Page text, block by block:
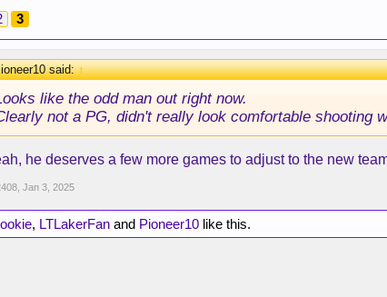
3
said:↑
like the odd man out right now.
not a PG, didn't really look comfortable shooting
he deserves a few more games to adjust to the new
Jan 3, 2025
, LTLakerFan and Pioneer10 like this.